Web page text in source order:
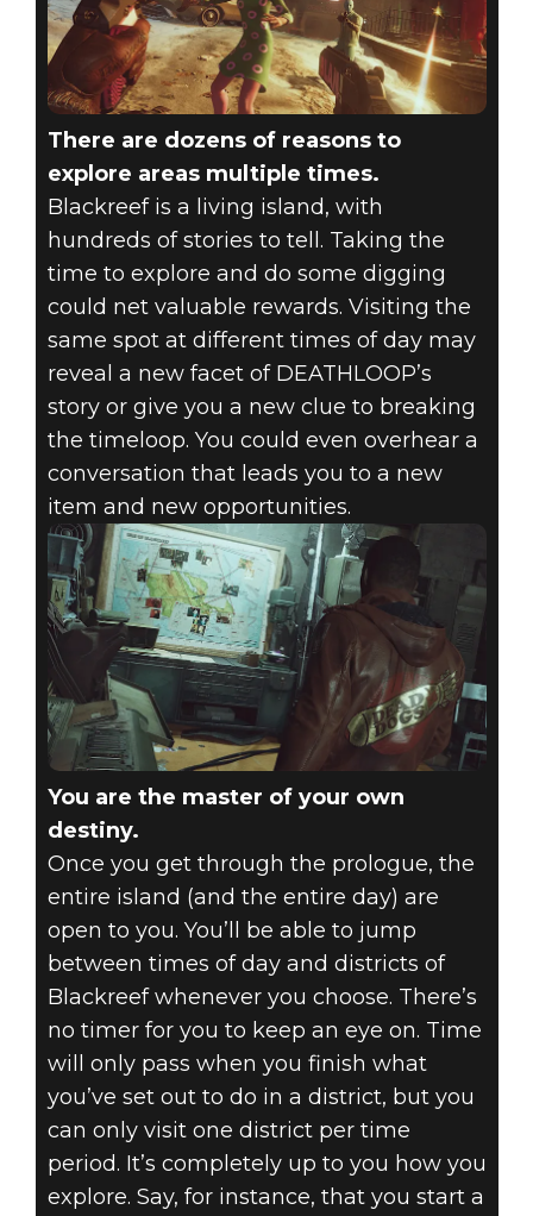
There are dozens of reasons to
explore areas multiple times.
Blackreef is a living island, with
hundreds of stories to tell. Taking the
time to explore and do some digging
could net valuable rewards. Visiting the
same spot at different times of day may
reveal a new facet of DEATHLOOP’s
story or give you a new clue to breaking
the timeloop. You could even overhear a
conversation that leads you to a new
item and new opportunities.
You are the master of your own
destiny.
Once you get through the prologue, the
entire island (and the entire day) are
open to you. You’ll be able to jump
between times of day and districts of
Blackreef whenever you choose. There’s
no timer for you to keep an eye on. Time
will only pass when you finish what
you’ve set out to do in a district, but you
can only visit one district per time
period. It’s completely up to you how you
explore. Say, for instance, that you start a